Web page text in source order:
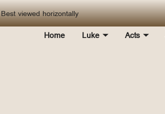
Best viewed horizontally
Home Luke Acts